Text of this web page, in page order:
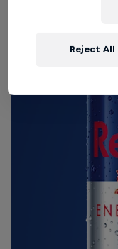
Reject All